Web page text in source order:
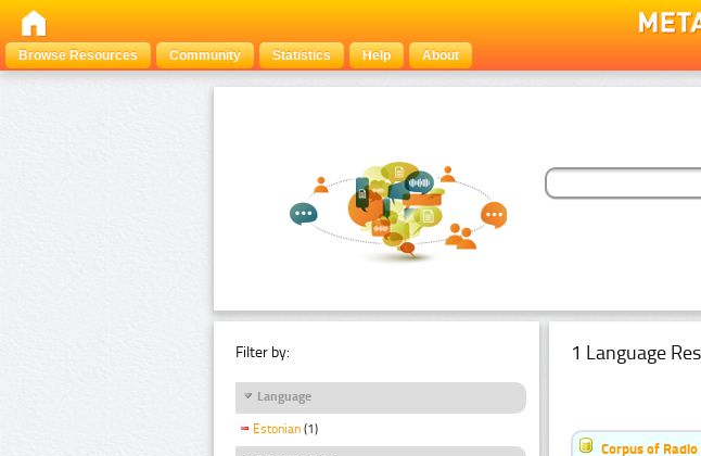
Browse Resources
Community Statistics Help About
Filter by:
Language
Estonian (1)
1 Language
Corpus of